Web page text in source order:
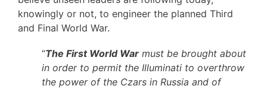
knowingly or not, to engineer the planned Third
and Final World War.
“The First World War must be brought about
in order to permit the Illuminati to overthrow
the power of the Czars in Russia and of